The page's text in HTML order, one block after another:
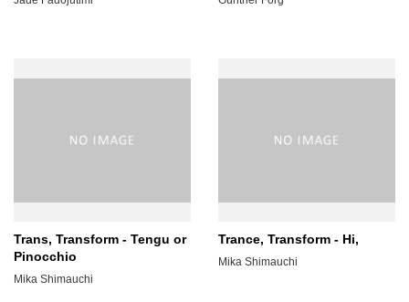
Trans, Transform - Tengu or
Pinocchio
Mika Shimauchi
Trance, Transform - Hi,
Mika Shimauchi